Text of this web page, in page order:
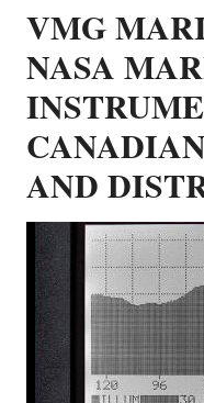
VMG
NASA
AND